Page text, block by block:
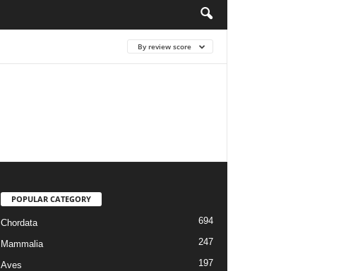
By review score
POPULAR CATEGORY
Chordata 694
Mammalia 247
Aves 197